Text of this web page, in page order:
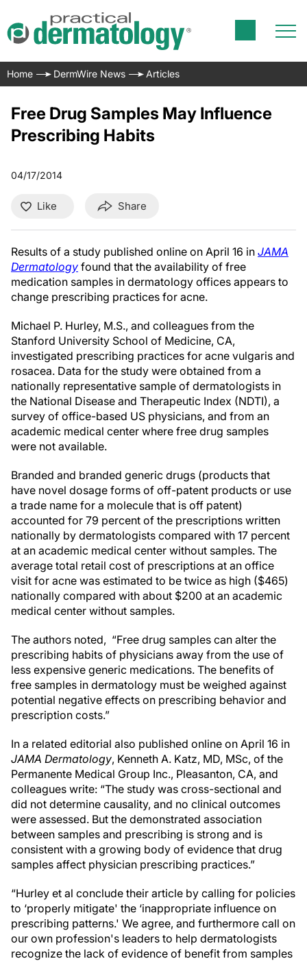
Home DermWire News Articles
Free Drug Samples May Influence
Prescribing Habits
04/17/2014
Like Share
Results of a study published online on April 16 in JAMA
Dermatology found that the availability of free
medication samples in dermatology offices appears to
change prescribing practices for acne.
Michael P. Hurley, M.S., and colleagues from the
Stanford University School of Medicine, CA,
investigated prescribing practices for acne vulgaris and
rosacea. Data for the study were obtained from a
nationally representative sample of dermatologists in
the National Disease and Therapeutic Index (NDTI), a
survey of office-based US physicians, and from an
academic medical center where free drug samples
were not available.
Branded and branded generic drugs (products that
have novel dosage forms of off-patent products or use
a trade name for a molecule that is off patent)
accounted for 79 percent of the prescriptions written
nationally by dermatologists compared with 17 percent
at an academic medical center without samples. The
average total retail cost of prescriptions at an office
visit for acne was estimated to be twice as high ($465)
nationally compared with about $200 at an academic
medical center without samples.
The authors noted, “Free drug samples can alter the
prescribing habits of physicians away from the use of
less expensive generic medications. The benefits of
free samples in dermatology must be weighed against
potential negative effects on prescribing behavior and
prescription costs.”
In a related editorial also published online on April 16 in
JAMA Dermatology, Kenneth A. Katz, MD, MSc, of the
Permanente Medical Group Inc., Pleasanton, CA, and
colleagues write: “The study was cross-sectional and
did not determine causality, and no clinical outcomes
were assessed. But the demonstrated association
between samples and prescribing is strong and is
consistent with a growing body of evidence that drug
samples affect physician prescribing practices.”
“Hurley et al conclude their article by calling for policies
to ‘properly mitigate' the ‘inappropriate influence on
prescribing patterns.' We agree, and furthermore call on
our own profession's leaders to help dermatologists
recognize the lack of evidence of benefit from samples